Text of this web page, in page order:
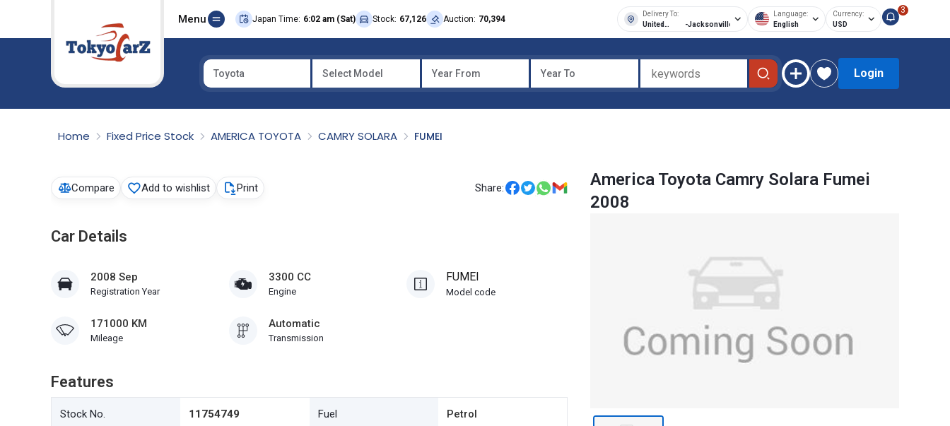
Menu Japan Time: 6:02 am (Sat) Stock: 67,126 Auction: 70,394
Delivery To:
United
-Jacksonville
Language:
English
Currency:
USD
3
Toyota Select Model Year From Year To Login
Home Fixed Price Stock AMERICA TOYOTA CAMRY SOLARA FUMEI
Compare Add to wishlist Print Share:
Car Details
2008 Sep
Registration Year
3300 CC
Engine
FUMEI
Model code
171000 KM
Mileage
Automatic
Transmission
Features
Stock No. 11754749 Fuel Petrol
America Toyota Camry Solara Fumei
2008